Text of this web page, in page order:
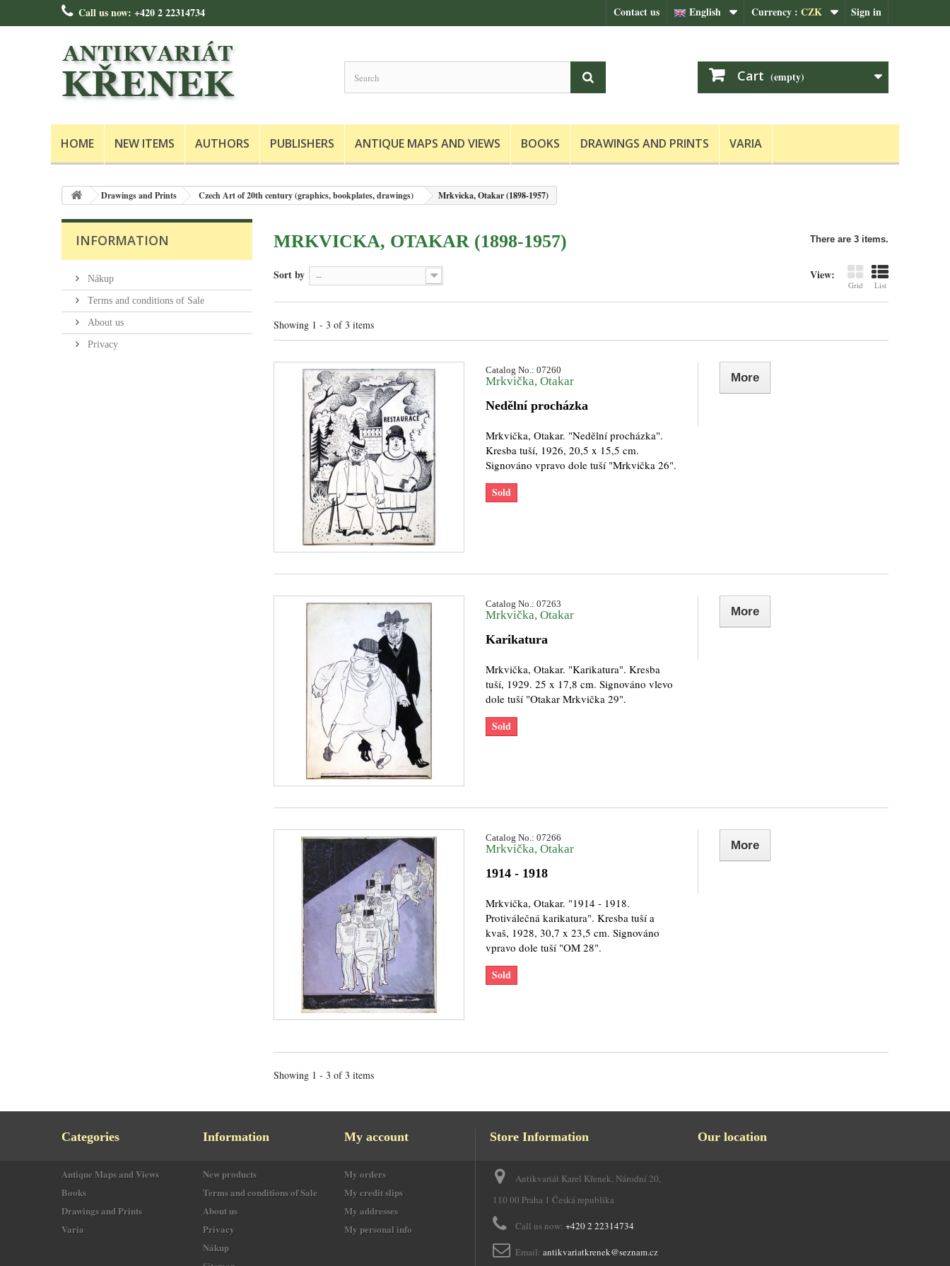
Sign in
Currency : CZK
English
Contact us
Call us now: +420 2 22314734
Cart (empty)
HOME NEW ITEMS AUTHORS PUBLISHERS ANTIQUE MAPS AND VIEWS BOOKS DRAWINGS AND PRINTS VARIA
Drawings and Prints Czech Art of 20th century (graphics, bookplates, drawings) Mrkvicka, Otakar (1898-1957)
INFORMATION
Nákup
Terms and conditions of Sale
About us
Privacy
MRKVICKA, OTAKAR (1898-1957) There are 3 items.
View:
Grid List
Sort by --
Showing 1 - 3 of 3 items
Catalog No.: 07260
Mrkvička, Otakar
Nedělní procházka
Mrkvička, Otakar. "Nedělní procházka".
Kresba tuší, 1926, 20,5 x 15,5 cm.
Signováno vpravo dole tuší "Mrkvička 26".
Sold
More
Catalog No.: 07263
Mrkvička, Otakar
Karikatura
Mrkvička, Otakar. "Karikatura". Kresba
tuší, 1929. 25 x 17,8 cm. Signováno vlevo
dole tuší "Otakar Mrkvička 29".
Sold
More
Catalog No.: 07266
Mrkvička, Otakar
1914 - 1918
Mrkvička, Otakar. "1914 - 1918.
Protiválečná karikatura". Kresba tuší a
kvaš, 1928, 30,7 x 23,5 cm. Signováno
vpravo dole tuší "OM 28".
Sold
More
Showing 1 - 3 of 3 items
Categories
Antique Maps and Views
Books
Drawings and Prints
Varia
Information
New products
Terms and conditions of Sale
About us
Privacy
Nákup
My account
My orders
My credit slips
My addresses
My personal info
Store Information
Antikvariát Karel Křenek, Národní 20,
110 00 Praha 1 Česká republika
Call us now: +420 2 22314734
Email: antikvariatkrenek@seznam.cz
Our location